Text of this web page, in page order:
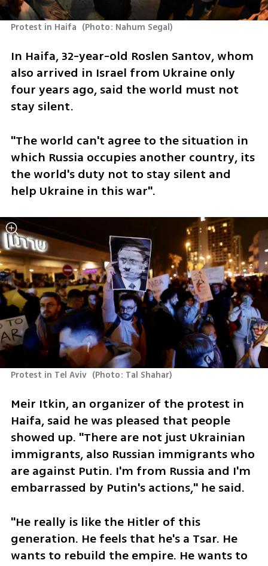
Protest in Haifa (Photo: Nahum Segal)
In Haifa, 32-year-old Roslen Santov, whom
also arrived in Israel from Ukraine only
four years ago, said the world must not
stay silent.
"The world can't agree to the situation in
which Russia occupies another country, its
the world's duty not to stay silent and
help Ukraine in this war".
Protest in Tel Aviv (Photo: Tal Shahar)
Meir Itkin, an organizer of the protest in
Haifa, said he was pleased that people
showed up. "There are not just Ukrainian
immigrants, also Russian immigrants who
are against Putin. I'm from Russia and I'm
embarrassed by Putin's actions," he said.
"He really is like the Hitler of this
generation. He feels that he's a Tsar. He
wants to rebuild the empire. He wants to